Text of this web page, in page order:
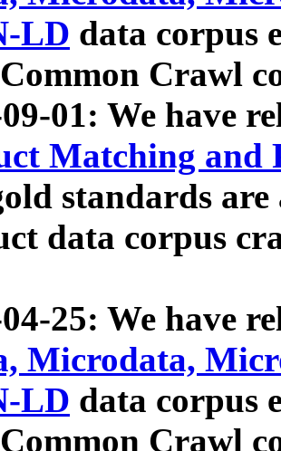
LD data corpus
Crawl
01: We have
Matching and
standards
data corpus
25: We have
Microdata,
LD data corpus
Crawl